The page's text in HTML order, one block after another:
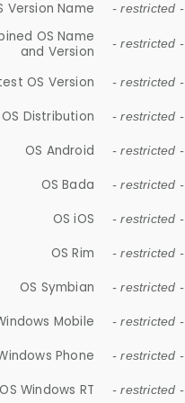
Version Name - restricted -
OS Name
and Version
- restricted -
OS Version - restricted -
OS Distribution - restricted -
OS Android - restricted -
OS Bada - restricted -
OS iOS - restricted -
OS Rim - restricted -
OS Symbian - restricted -
Mobile - restricted -
Phone - restricted -
OS Windows RT - restricted -